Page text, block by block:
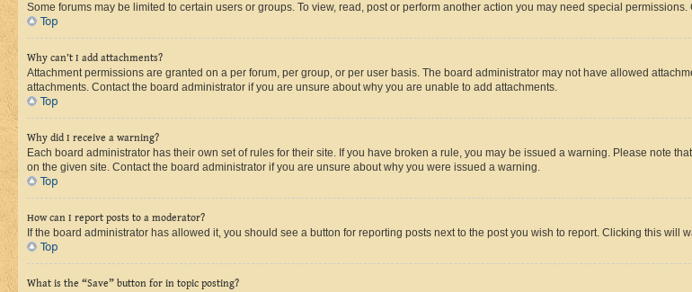
Some forums may be limited to certain users or groups. To view, read, post or perform another action you may need special
Top
Why can’t I add attachments?
Attachment permissions are granted on a per forum, per group, or per user basis. The board administrator may not have allowed
attachments. Contact the board administrator if you are unsure about why you are unable to add attachments.
Top
Why did I receive a warning?
Each board administrator has their own set of rules for their site. If you have broken a rule, you may be issued a warning. Please note
on the given site. Contact the board administrator if you are unsure about why you were issued a warning.
Top
How can I report posts to a moderator?
If the board administrator has allowed it, you should see a button for reporting posts next to the post you wish to report. Clicking this will
Top
What is the “Save” button for in topic posting?